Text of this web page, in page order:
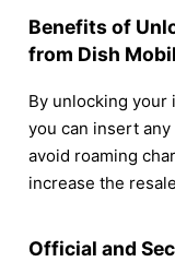
Benefits of
from Dish
By unlocking your
you can insert
avoid roaming
increase the
Official and